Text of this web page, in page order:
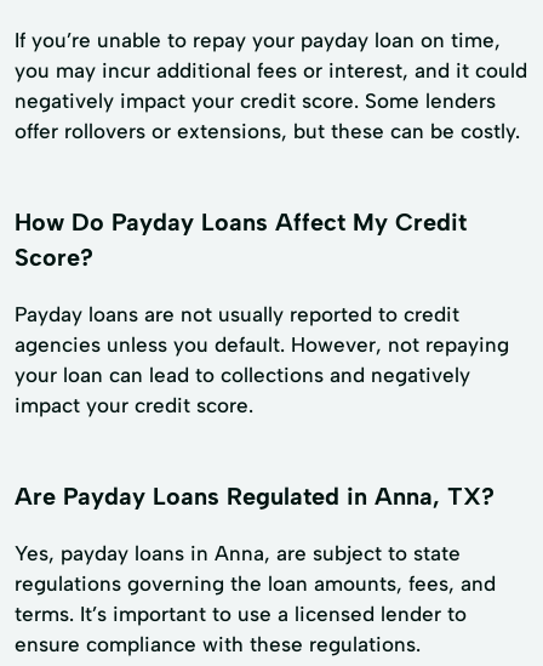
If you’re unable to repay your payday loan on time,
you may incur additional fees or interest, and it could
negatively impact your credit score. Some lenders
offer rollovers or extensions, but these can be costly.
How Do Payday Loans Affect My Credit
Score?
Payday loans are not usually reported to credit
agencies unless you default. However, not repaying
your loan can lead to collections and negatively
impact your credit score.
Are Payday Loans Regulated in Anna, TX?
Yes, payday loans in Anna, are subject to state
regulations governing the loan amounts, fees, and
terms. It’s important to use a licensed lender to
ensure compliance with these regulations.